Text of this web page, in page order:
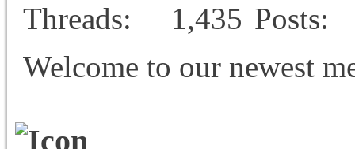
Threads 1,435 Posts
Welcome to our newest